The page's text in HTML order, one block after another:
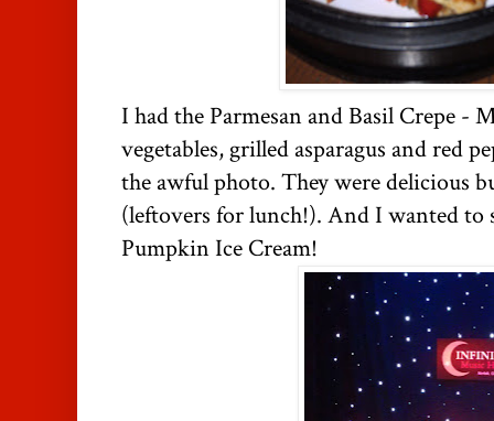
I had the Parmesan and Basil Crepe -
vegetables, grilled asparagus and red
the awful photo. They were delicious
(leftovers for lunch!). And I wanted to
Pumpkin Ice Cream!